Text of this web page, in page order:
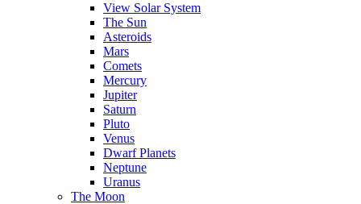
View Solar System
The Sun
Asteroids
Mars
Comets
Mercury
Jupiter
Saturn
Pluto
Venus
Dwarf Planets
Neptune
Uranus
The Moon